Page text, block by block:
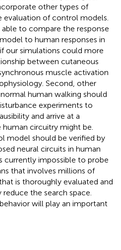
other types of
evaluation of control models.
to compare the response
to human responses in
our simulations could more
between cutaneous
muscle activation
Second, other
human walking should
experiments to
and arrive at a
circuitry might be.
model should be verified by
neural circuits in human
currently impossible to probe
that involves millions of
is thoroughly evaluated and
the search space.
will play an important